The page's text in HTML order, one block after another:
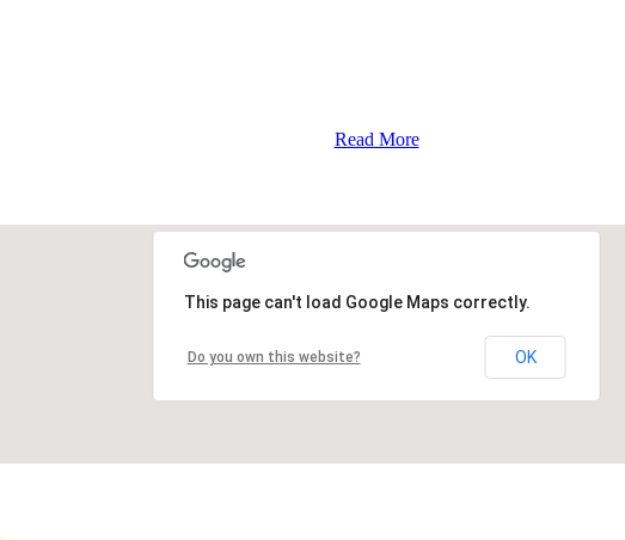
Read More
This page can't load Google Maps correctly.
Do you own this website? OK